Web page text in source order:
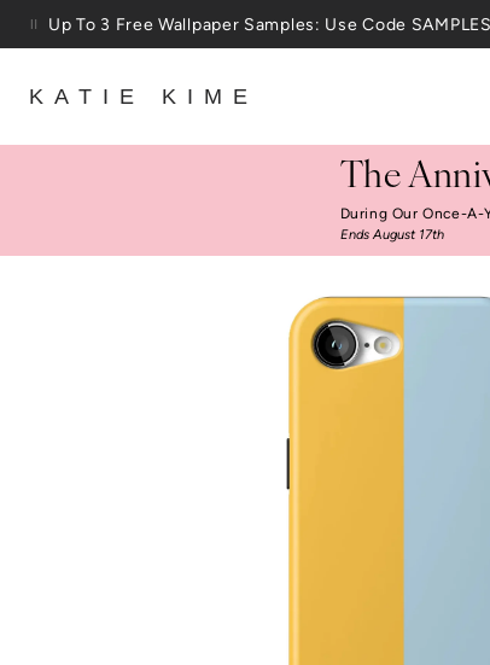
Skip to content
Up To 3 Free Wallpaper Samples: Use Code
KATIE KIME
The
During Our Once-A-
Ends August 17th